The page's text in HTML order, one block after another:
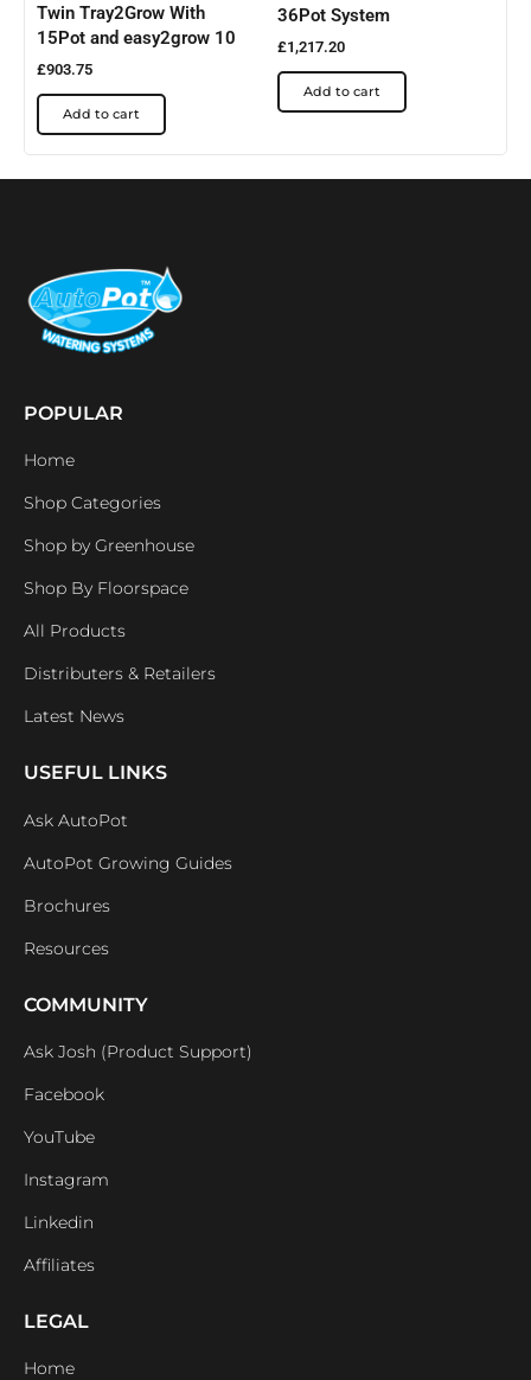
Twin Tray2Grow With
15Pot and easy2grow 10
£903.75
Add to cart
36Pot System
£1,217.20
Add to cart
POPULAR
Home
Shop Categories
Shop by Greenhouse
Shop By Floorspace
All Products
Distributers & Retailers
Latest News
USEFUL LINKS
Ask AutoPot
AutoPot Growing Guides
Brochures
Resources
COMMUNITY
Ask Josh (Product Support)
Facebook
YouTube
Instagram
Linkedin
Affiliates
LEGAL
Home